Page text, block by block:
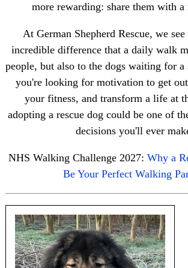
more rewarding: share them with a
At German Shepherd Rescue, we
incredible difference that a daily walk
people, but also to the dogs waiting for a
you're looking for motivation to get
your fitness, and transform a life at
adopting a rescue dog could be one of
decisions you'll ever
NHS Walking Challenge 2027: Why a
Be Your Perfect Walking